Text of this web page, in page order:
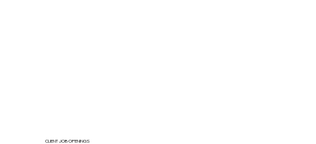
CLIENT JOB OPENINGS